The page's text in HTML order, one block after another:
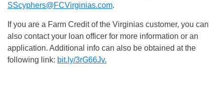
SScyphers@FCVirginias.com.
If you are a Farm Credit of the Virginias customer, you can
also contact your loan officer for more information or an
application. Additional info can also be obtained at the
following link: bit.ly/3rG66Jv.